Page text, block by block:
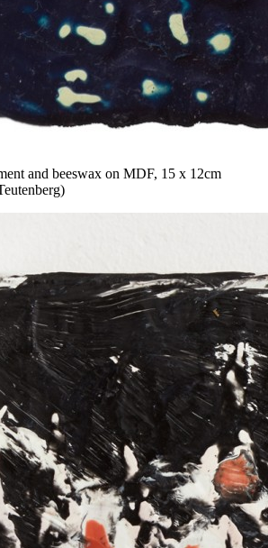
and beeswax on MDF, 15 x 12cm